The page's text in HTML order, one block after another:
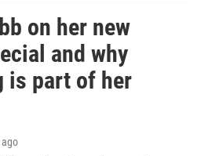
on her new
and why
is part of her